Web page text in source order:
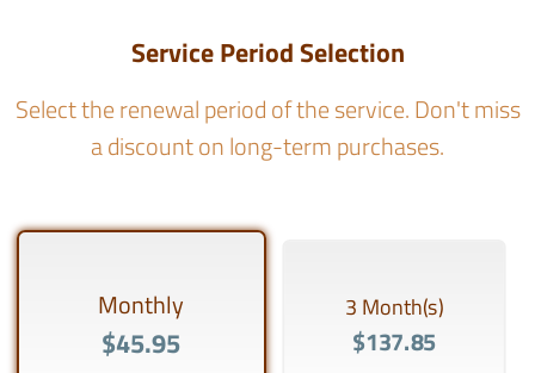
Service Period Selection
Select the renewal period of the service. Don't miss
a discount on long-term purchases.
Monthly
$45.95
3 Month(s)
$137.85